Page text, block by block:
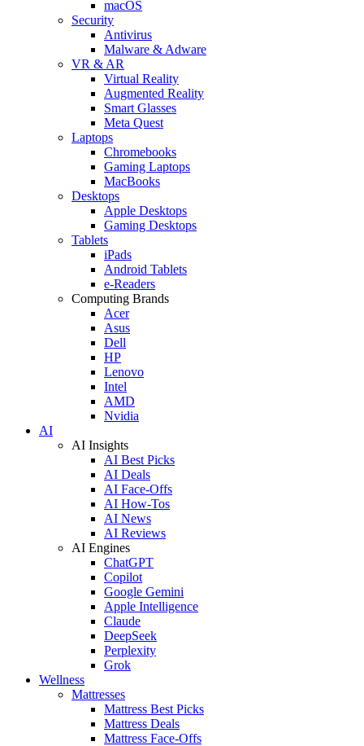
macOS
Security
Antivirus
Malware & Adware
VR & AR
Virtual Reality
Augmented Reality
Smart Glasses
Meta Quest
Laptops
Chromebooks
Gaming Laptops
MacBooks
Desktops
Apple Desktops
Gaming Desktops
Tablets
iPads
Android Tablets
e-Readers
Computing Brands
Acer
Asus
Dell
HP
Lenovo
Intel
AMD
Nvidia
AI
AI Insights
AI Best Picks
AI Deals
AI Face-Offs
AI How-Tos
AI News
AI Reviews
AI Engines
ChatGPT
Copilot
Google Gemini
Apple Intelligence
Claude
DeepSeek
Perplexity
Grok
Wellness
Mattresses
Mattress Best Picks
Mattress Deals
Mattress Face-Offs